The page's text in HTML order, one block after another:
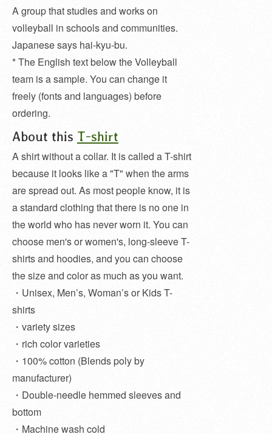
A group that studies and works on
volleyball in schools and communities.
Japanese says hai-kyu-bu.
* The English text below the Volleyball
team is a sample. You can change it
freely (fonts and languages) before
ordering.
About this T-shirt
A shirt without a collar. It is called a T-shirt
because it looks like a "T" when the arms
are spread out. As most people know, it is
a standard clothing that there is no one in
the world who has never worn it. You can
choose men's or women's, long-sleeve T-
shirts and hoodies, and you can choose
the size and color as much as you want.
・Unisex, Men’s, Woman’s or Kids T-
shirts
・variety sizes
・rich color varieties
・100% cotton (Blends poly by
manufacturer)
・Double-needle hemmed sleeves and
bottom
・Machine wash cold